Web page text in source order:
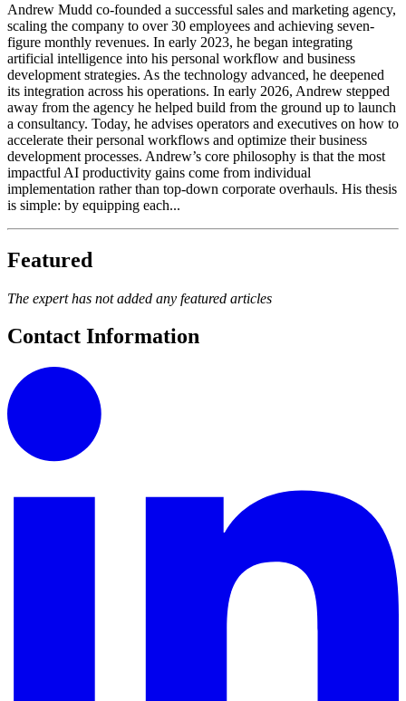
Andrew Mudd co-founded a successful sales and marketing agency,
scaling the company to over 30 employees and achieving seven-
figure monthly revenues. In early 2023, he began integrating
artificial intelligence into his personal workflow and business
development strategies. As the technology advanced, he deepened
its integration across his operations. In early 2026, Andrew stepped
away from the agency he helped build from the ground up to launch
a consultancy. Today, he advises operators and executives on how to
accelerate their personal workflows and optimize their business
development processes. Andrew’s core philosophy is that the most
impactful AI productivity gains come from individual
implementation rather than top-down corporate overhauls. His thesis
is simple: by equipping each...
Featured
The expert has not added any featured articles
Contact Information